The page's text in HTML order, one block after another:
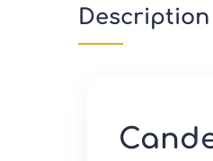
Description